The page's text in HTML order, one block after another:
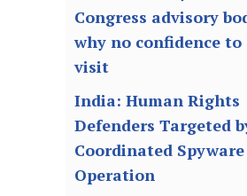
Congress advisory
why no confidence
visit
India: Human Rights
Defenders Targeted
Coordinated Spyware
Operation